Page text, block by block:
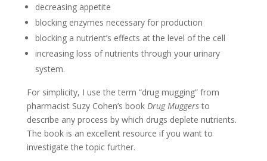
decreasing appetite
blocking enzymes necessary for production
blocking a nutrient’s effects at the level of the cell
increasing loss of nutrients through your urinary
system.
For simplicity, I use the term “drug mugging” from
pharmacist Suzy Cohen’s book Drug Muggersto
describe any process by which drugs deplete nutrients.
The book is an excellent resource if you want to
investigate the topic further.